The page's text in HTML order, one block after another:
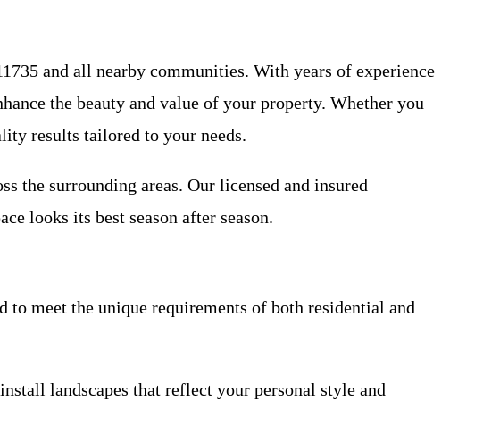
and all nearby communities. With years of experience
the beauty and value of your property. Whether you
results tailored to your needs.
the surrounding areas. Our licensed and insured
looks its best season after season.
meet the unique requirements of both residential and
landscapes that reflect your personal style and